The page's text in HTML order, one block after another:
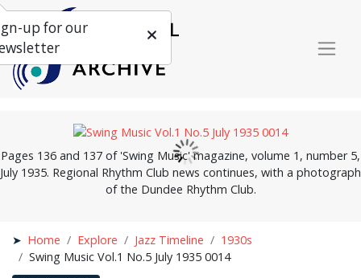
Pages 136 and 137 of 'Swing Music' magazine, volume 1, number 5,
July 1935. Regional Rhythm Club news continues, with a photograph
of the Dundee Rhythm Club.
Home Explore Jazz Timeline
1930s
Swing Music Vol.1 No.5 July 1935 0014
up for our